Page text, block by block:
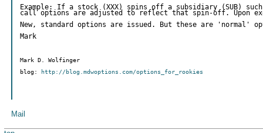
Example: If a stock (XXX) spins off a subsidiary (SUB)
call options are adjusted to reflect that spin-off. Upon
New, standard options are issued. But these are 'normal'
Mark
Mark D. Wolfinger
blog: http://blog.mdwoptions.com/options_for_rookies
Mail